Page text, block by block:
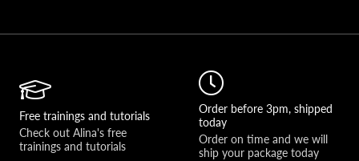
Free trainings and tutorials
Check out Alina's free
trainings and tutorials
Order before 3pm, shipped
today
Order on time and we will
ship your package today